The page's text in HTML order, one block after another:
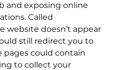
and exposing online
Called
website doesn’t appear
still redirect you to
pages could contain
to collect your